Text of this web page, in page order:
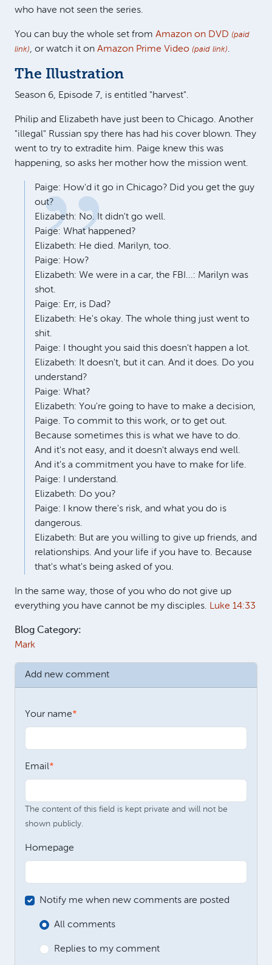
who have not seen the series.
You can buy the whole set from Amazon on DVD (paid
link), or watch it on Amazon Prime Video (paid link).
The Illustration
Season 6, Episode 7, is entitled "harvest".
Philip and Elizabeth have just been to Chicago. Another
"illegal" Russian spy there has had his cover blown. They
went to try to extradite him. Paige knew this was
happening, so asks her mother how the mission went.
Paige: How'd it go in Chicago? Did you get the guy
out?
Elizabeth: No. It didn't go well.
Paige: What happened?
Elizabeth: He died. Marilyn, too.
Paige: How?
Elizabeth: We were in a car, the FBI...: Marilyn was
shot.
Paige: Err, is Dad?
Elizabeth: He's okay. The whole thing just went to
shit.
Paige: I thought you said this doesn't happen a lot.
Elizabeth: It doesn't, but it can. And it does. Do you
understand?
Paige: What?
Elizabeth: You're going to have to make a decision,
Paige. To commit to this work, or to get out.
Because sometimes this is what we have to do.
And it's not easy, and it doesn't always end well.
And it's a commitment you have to make for life.
Paige: I understand.
Elizabeth: Do you?
Paige: I know there's risk, and what you do is
dangerous.
Elizabeth: But are you willing to give up friends, and
relationships. And your life if you have to. Because
that's what's being asked of you.
In the same way, those of you who do not give up
everything you have cannot be my disciples. Luke 14:33
Blog Category:
Mark
Add new comment
Your name
Email
The content of this field is kept private and will not be
shown publicly.
Homepage
Notify me when new comments are posted
All comments
Replies to my comment